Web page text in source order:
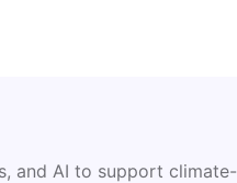
and AI to support climate-